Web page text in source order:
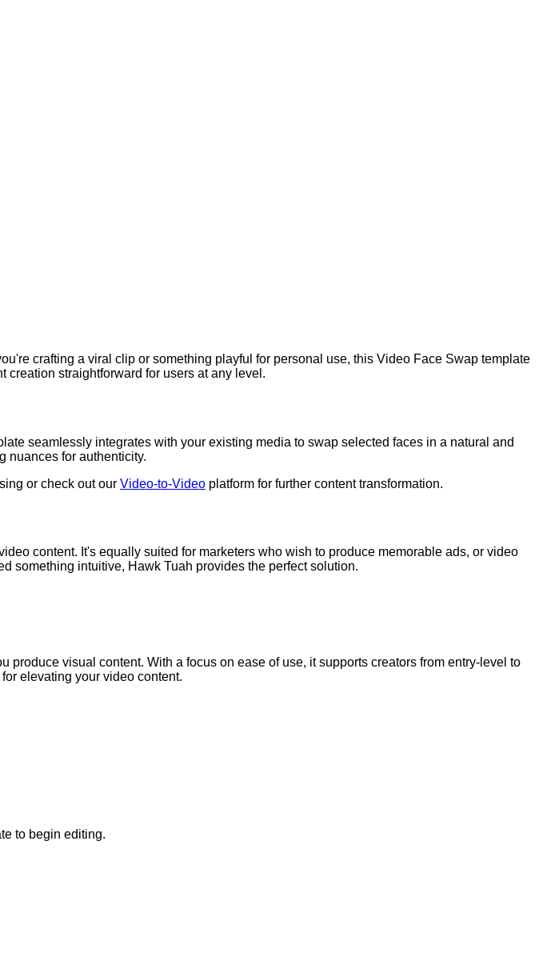
crafting a viral clip or something playful for personal use, this Video Face Swap template
creation straightforward for users at any level.
seamlessly integrates with your existing media to swap selected faces in a natural and
nuances for authenticity.
or check out our Video-to-Video platform for further content transformation.
content. It's equally suited for marketers who wish to produce memorable ads, or video
something intuitive, Hawk Tuah provides the perfect solution.
visual content. With a focus on ease of use, it supports creators from entry-level to
elevating your video content.
to begin editing.